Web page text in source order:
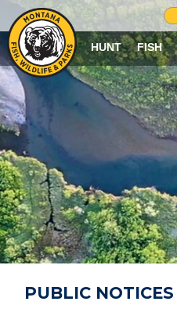
HUNT FISH
PUBLIC NOTICES